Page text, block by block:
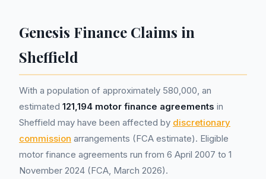
Genesis Finance Claims in
Sheffield
With a population of approximately 580,000, an
estimated 121,194 motor finance agreements in
Sheffield may have been affected by discretionary
commission arrangements (FCA estimate). Eligible
motor finance agreements run from 6 April 2007 to 1
November 2024 (FCA, March 2026).